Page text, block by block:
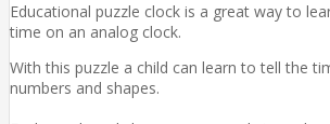
Educational puzzle clock is a great way to
time on an analog clock.
With this puzzle a child can learn to tell the
numbers and shapes.